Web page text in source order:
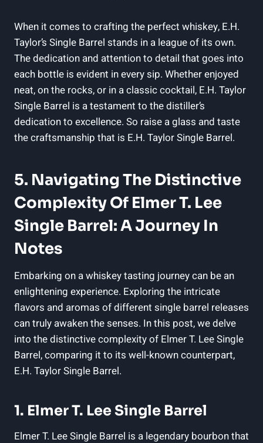
When it comes to crafting the perfect whiskey, E.H.
Taylor’s Single Barrel stands in a league of its own.
The dedication and attention to detail that goes into
each bottle is evident in every sip. Whether enjoyed
neat, on the rocks, or in a classic cocktail, E.H. Taylor
Single Barrel is a testament to the distiller’s
dedication to excellence. So raise a glass and taste
the craftsmanship that is E.H. Taylor Single Barrel.
5. Navigating The Distinctive
Complexity Of Elmer T. Lee
Single Barrel: A Journey In
Notes
Embarking on a whiskey tasting journey can be an
enlightening experience. Exploring the intricate
flavors and aromas of different single barrel releases
can truly awaken the senses. In this post, we delve
into the distinctive complexity of Elmer T. Lee Single
Barrel, comparing it to its well-known counterpart,
E.H. Taylor Single Barrel.
1. Elmer T. Lee Single Barrel
Elmer T. Lee Single Barrel is a legendary bourbon that